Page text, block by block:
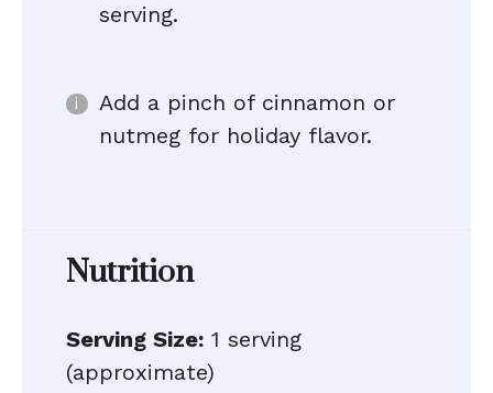
serving.
Add a pinch of cinnamon or
nutmeg for holiday flavor.
Nutrition
Serving Size: 1 serving
(approximate)